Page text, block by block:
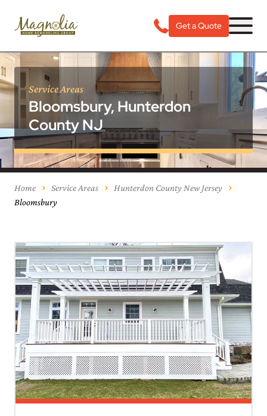
Get a Quote
Service Areas
Bloomsbury, Hunterdon
County NJ
Home Service Areas
Hunterdon County New Jersey
Bloomsbury